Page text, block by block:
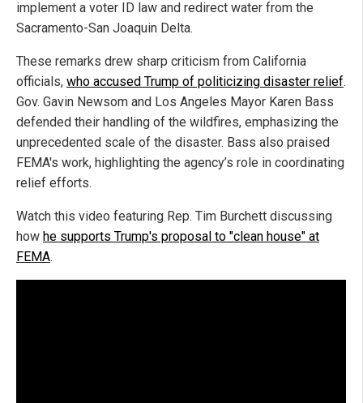
implement a voter ID law and redirect water from the
Sacramento-San Joaquin Delta.
These remarks drew sharp criticism from California
officials, who accused Trump of politicizing disaster relief.
Gov. Gavin Newsom and Los Angeles Mayor Karen Bass
defended their handling of the wildfires, emphasizing the
unprecedented scale of the disaster. Bass also praised
FEMA's work, highlighting the agency’s role in coordinating
relief efforts.
Watch this video featuring Rep. Tim Burchett discussing
how he supports Trump's proposal to "clean house" at
FEMA.